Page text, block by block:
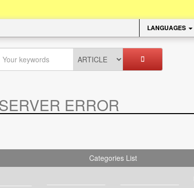
LANGUAGES
ERROR
Categories List